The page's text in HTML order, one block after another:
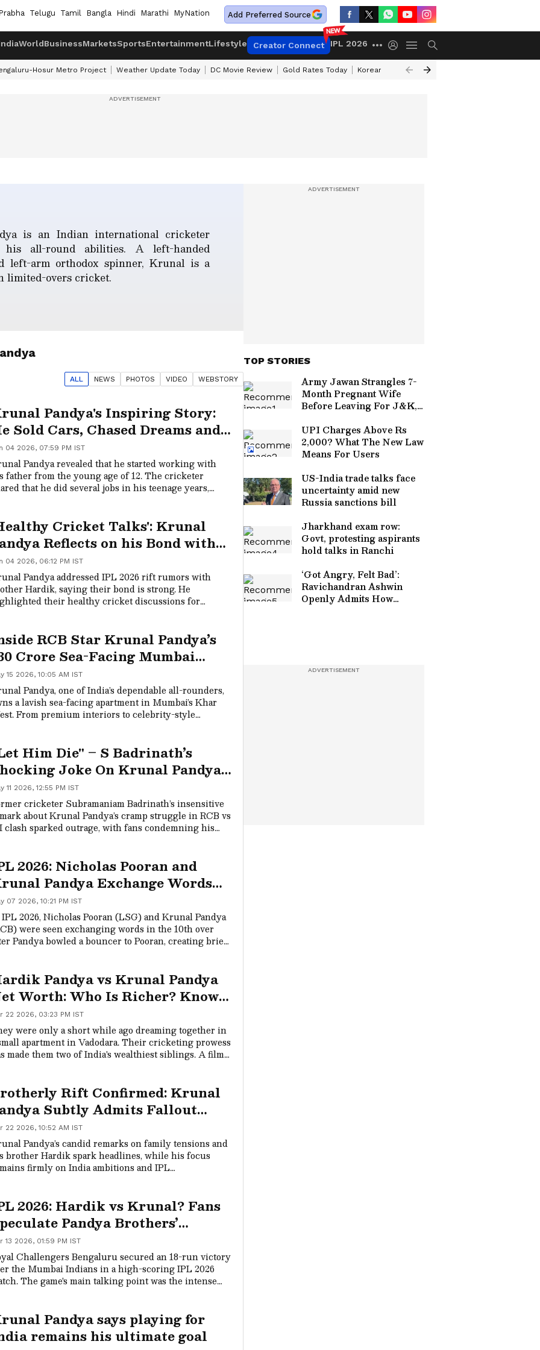
Telugu Tamil Bangla Hindi Marathi MyNation Add Preferred Source
WorldBusinessMarketsSportsEntertainmentLifestyle Creator Connect IPL 2026
Hosur Metro Project Weather Update Today DC Movie Review Gold Rates Today Korean Kanakaraju Review
is an Indian international cricketer
all-round abilities. A left-handed
left-arm orthodox spinner, Krunal is a
limited-overs cricket.
ALL NEWS PHOTOS VIDEO WEBSTORY
Pandya's Inspiring Story:
Sold Cars, Chased Dreams and
an IPL Champion
04 2026, 07:59 PM IST
Pandya revealed that he started working with
father from the young age of 12. The cricketer
that he did several jobs in his teenage years,
Cricket Talks': Krunal
Reflects on his Bond with
Hardik Amid Rift
04 2026, 06:12 PM IST
Pandya addressed IPL 2026 rift rumors with
Hardik, saying their bond is strong. He
their healthy cricket discussions for
Pandya household."
RCB Star Krunal Pandya’s
Crore Sea-Facing Mumbai
& Its Luxurious
15 2026, 10:05 AM IST
Pandya, one of India’s dependable all-rounders,
a lavish sea-facing apartment in Mumbai’s Khar
From premium interiors to celebrity-style
Him Die" – S Badrinath’s
Joke On Krunal Pandya’s
Sparks Fan Fury During RCB
MI IPL Clash
11 2026, 12:55 PM IST
cricketer Subramaniam Badrinath’s insensitive
about Krunal Pandya’s cramp struggle in RCB vs
clash sparked outrage, with fans condemning his
2026: Nicholas Pooran and
Pandya Exchange Words
LSG vs RCB Clash
07 2026, 10:21 PM IST
2026, Nicholas Pooran (LSG) and Krunal Pandya
were seen exchanging words in the 10th over
Pandya bowled a bouncer to Pooran, creating brief
to confirm their spot.
Pandya vs Krunal Pandya
Worth: Who Is Richer? Know
Salary, Cars & Income
22 2026, 03:23 PM IST
were only a short while ago dreaming together in
apartment in Vadodara. Their cricketing prowess
made them two of India's wealthiest siblings. A film
Rift Confirmed: Krunal
Subtly Admits Fallout
Hardik During Mr. Nags
(WATCH)
22 2026, 10:52 AM IST
Pandya’s candid remarks on family tensions and
brother Hardik spark headlines, while his focus
firmly on India ambitions and IPL
2026: Hardik vs Krunal? Fans
Pandya Brothers’
After Fiery MI-RCB
13 2026, 01:59 PM IST
Challengers Bengaluru secured an 18-run victory
the Mumbai Indians in a high-scoring IPL 2026
The game's main talking point was the intense
fueling social media speculation about a rift
them.Pandya says playing for
remains his ultimate goal
TOP STORIES
Army Jawan Strangles 7-
Month Pregnant Wife
Before Leaving For J&K,
UPI Charges Above Rs
2,000? What The New Law
Means For Users
US-India trade talks face
uncertainty amid new
Russia sanctions bill
Jharkhand exam row:
Govt, protesting aspirants
hold talks in Ranchi
‘Got Angry, Felt Bad’:
Ravichandran Ashwin
Openly Admits How